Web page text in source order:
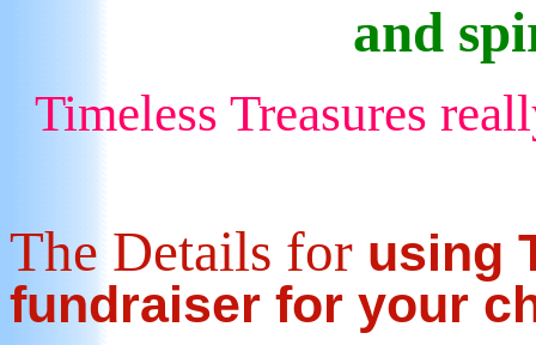
and
Timeless Treasures
The Details for using
fundraiser for your